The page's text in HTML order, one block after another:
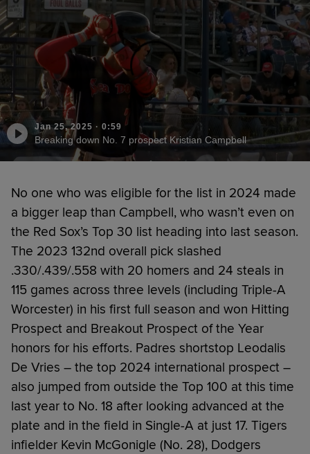
Jan 25, 2025 · 0:59
Breaking down No. 7 prospect Kristian Campbell
No one who was eligible for the list in 2024 made
a bigger leap than Campbell, who wasn’t even on
the Red Sox’s Top 30 list heading into last season.
The 2023 132nd overall pick slashed
.330/.439/.558 with 20 homers and 24 steals in
115 games across three levels (including Triple-A
Worcester) in his first full season and won Hitting
Prospect and Breakout Prospect of the Year
honors for his efforts. Padres shortstop Leodalis
De Vries – the top 2024 international prospect –
also jumped from outside the Top 100 at this time
last year to No. 18 after looking advanced at the
plate and in the field in Single-A at just 17. Tigers
infielder Kevin McGonigle (No. 28), Dodgers